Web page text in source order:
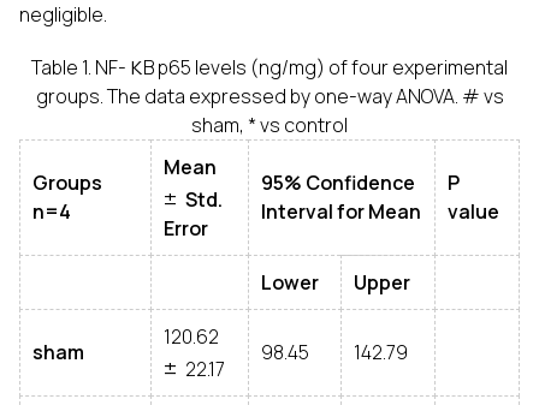
negligible.
Table 1. NF-
B p65 levels (ng/mg) of four experimental
groups. The data expressed by one-way ANOVA. # vs
sham, * vs control
Groups
n=4
Mean
±
Std.
Error
95% Confidence
Interval for Mean
P
value
Lower Upper
sham
120.62
±
22.17
98.45 142.79